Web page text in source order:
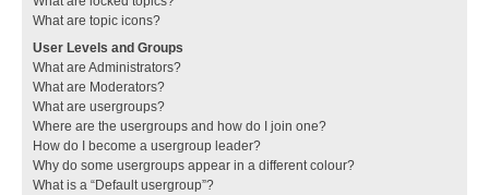
What are topic icons?
User Levels and Groups
What are Administrators?
What are Moderators?
What are usergroups?
Where are the usergroups and how do I join one?
How do I become a usergroup leader?
Why do some usergroups appear in a different colour?
What is a “Default usergroup”?